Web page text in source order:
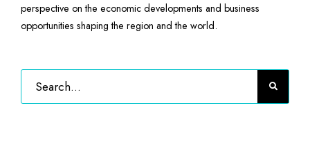
perspective on the economic developments and business
opportunities shaping the region and the world.